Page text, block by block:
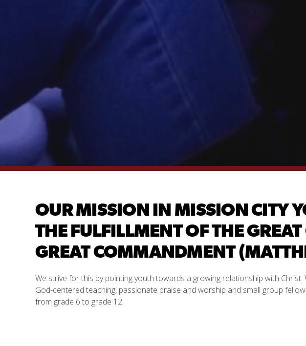
OUR MISSION IN MISSION CITY
THE FULFILLMENT OF THE
GREAT COMMANDMENT
We strive for this by pointing youth towards a growing relationship with
God-centered teaching, passionate praise and worship and small group
from grade 6 to grade 12.